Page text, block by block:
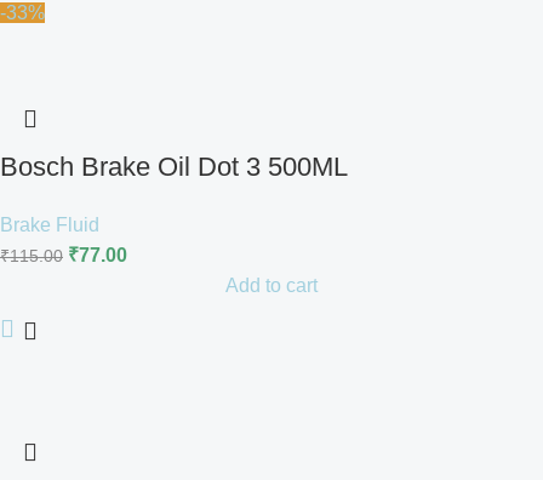
-33%
Bosch Brake Oil Dot 3 500ML
Brake Fluid
₹115.00 ₹77.00
Add to cart